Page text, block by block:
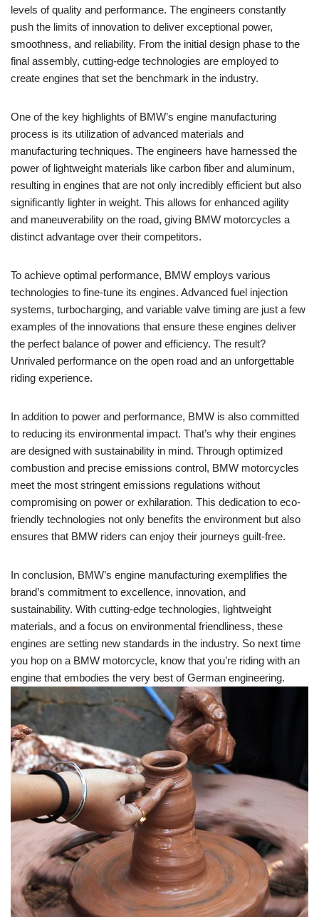
‍levels of quality and performance.‌ The engineers constantly
push​ the limits of⁢ innovation to ‌deliver‌ exceptional power,
smoothness, and‍ reliability. From the initial​ design phase to ⁣the
final assembly, cutting-edge⁣ technologies ⁢are employed to
create engines that set the ​benchmark in ⁢the industry.
One ‍of the key highlights of BMW’s ‍engine manufacturing
process ⁤is ‍its⁢ utilization of⁣ advanced ​materials ⁢and
⁢manufacturing techniques. The engineers have harnessed the
power of‌ lightweight⁢ materials like carbon‍ fiber​ and aluminum,
resulting in engines that⁢ are not‍ only incredibly efficient but ‌also
significantly lighter in weight. This allows for enhanced ‍agility‌
and maneuverability on the road, ‍giving‌ BMW⁤ motorcycles ‍a ​
distinct​ advantage‍ over their ⁣competitors.
To achieve‍ optimal performance, BMW employs various
technologies to fine-tune its engines. Advanced fuel ‍injection
systems, ⁤turbocharging, and variable valve timing are just a‌ few‍
examples of the innovations that ensure these​ engines deliver
the perfect balance of ⁤power and efficiency. The‍ result?
Unrivaled performance ⁤on the open ​road and an​ unforgettable
riding experience.
In ‍addition to power ⁣and performance, ⁤BMW is also committed
to reducing its environmental impact. That’s why their engines
are designed with sustainability ‌in⁣ mind.‍ Through optimized
combustion and precise emissions control, BMW motorcycles
‍meet the most ⁣stringent ‍emissions regulations without
compromising on power or exhilaration. This ⁢dedication to ⁢eco-
friendly technologies not⁣ only benefits the environment but ⁣also
ensures that BMW ‌riders ‌can enjoy​ their ​journeys guilt-free.
In conclusion, BMW’s engine⁣ manufacturing exemplifies the
brand’s commitment to excellence, innovation, and
⁤sustainability.‌ With cutting-edge⁣ technologies,⁣ lightweight
materials, and ​a focus on environmental friendliness, ‌these
engines are ⁢setting new ⁢standards in the industry. So next ‌time
you hop‌ on a BMW ‍motorcycle, know​ that you’re riding with an
engine that embodies the very best of German engineering.